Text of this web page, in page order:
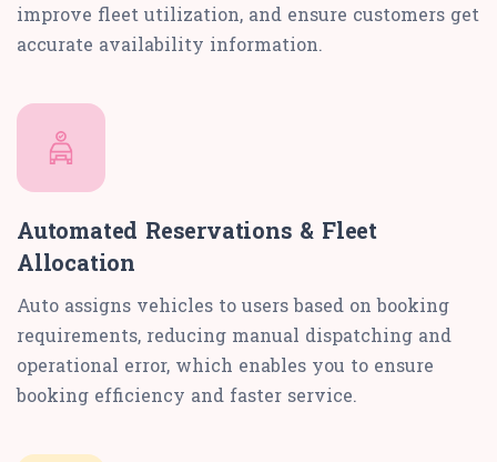
improve fleet utilization, and ensure customers get
accurate availability information.
Automated Reservations & Fleet
Allocation
Auto assigns vehicles to users based on booking
requirements, reducing manual dispatching and
operational error, which enables you to ensure
booking efficiency and faster service.